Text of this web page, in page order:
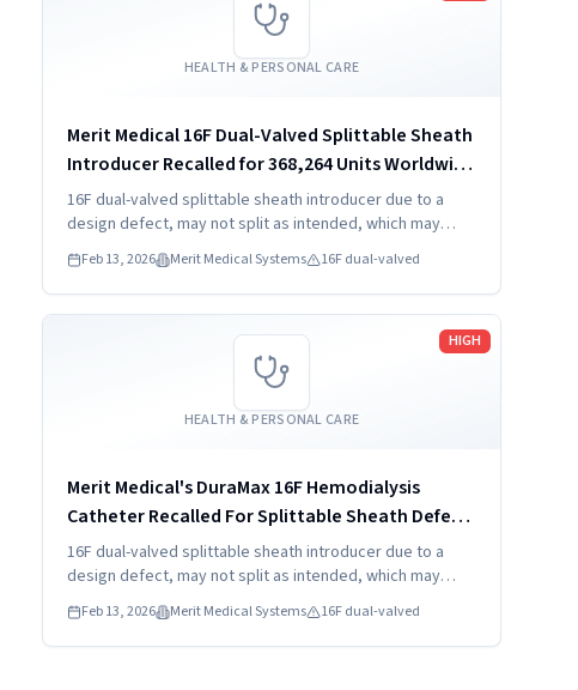
HEALTH & PERSONAL CARE
Merit Medical 16F Dual-Valved Splittable Sheath
Introducer Recalled for 368,264 Units Worldwide
(202
16F dual-valved splittable sheath introducer due to a
design defect, may not split as intended, which may
result in hemorrhage, foreign bodies, and procedure
delay.
Feb 13, 2026 Merit Medical Systems 16F dual-valved
HEALTH & PERSONAL CARE
HIGH
Merit Medical's DuraMax 16F Hemodialysis
Catheter Recalled For Splittable Sheath Defect
(2026)
16F dual-valved splittable sheath introducer due to a
design defect, may not split as intended, which may
result in hemorrhage, foreign bodies, and procedure
delay.
Feb 13, 2026 Merit Medical Systems 16F dual-valved
Read more